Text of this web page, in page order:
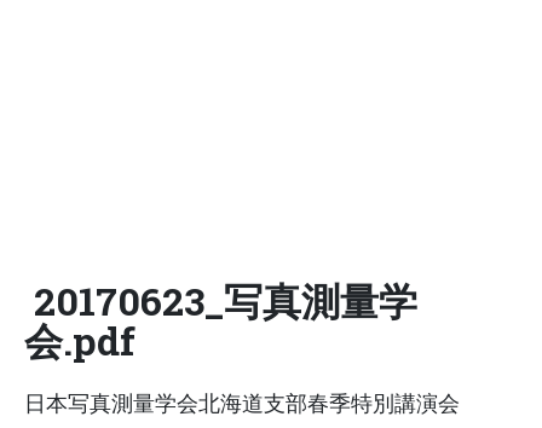
20170623_写真測量学
会.pdf
日本写真測量学会北海道支部春季特別講演会